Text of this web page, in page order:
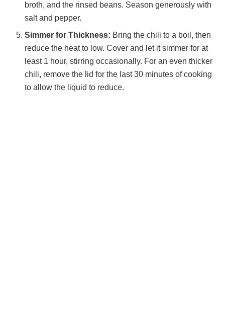
broth, and the rinsed beans. Season generously with
salt and pepper.
Simmer for Thickness: Bring the chili to a boil, then
reduce the heat to low. Cover and let it simmer for at
least 1 hour, stirring occasionally. For an even thicker
chili, remove the lid for the last 30 minutes of cooking
to allow the liquid to reduce.